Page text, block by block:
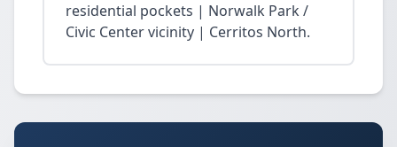
residential pockets | Norwalk Park /
Civic Center vicinity | Cerritos North.